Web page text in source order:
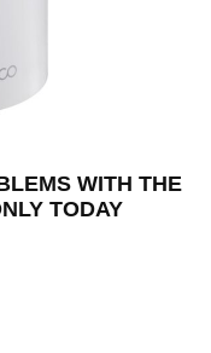
WITH THE
TODAY